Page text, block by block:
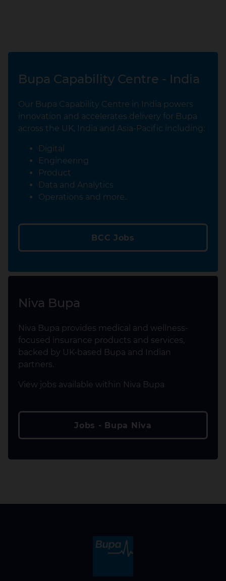
Bupa Capability Centre - India
Our Bupa Capability Centre in India powers
innovation and accelerates delivery for Bupa
across the UK, India and Asia‑Pacific including:
Digital
Engineering
Product
Data and Analytics
Operations and more..
BCC Jobs
Niva Bupa
Niva Bupa provides medical and wellness-
focused insurance products and services,
backed by UK-based Bupa and Indian
partners.
View jobs available within Niva Bupa
Jobs - Bupa Niva